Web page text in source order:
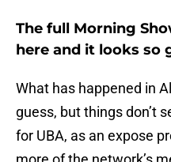
The full Morning
here and it looks so
What has happened in
guess, but things don’t
for UBA, as an expose